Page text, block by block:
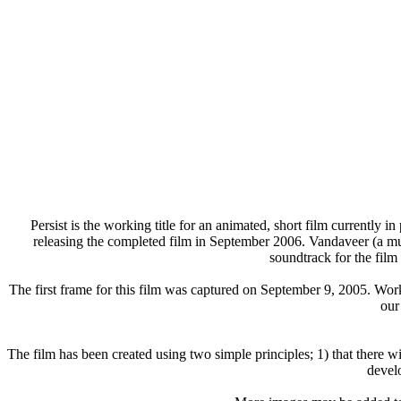
Persist is the working title for an animated, short film currently
releasing the completed film in September 2006. Vandaveer (a
soundtrack for the
The first frame for this film was captured on September 9, 2005.
The film has been created using two simple principles; 1) that there